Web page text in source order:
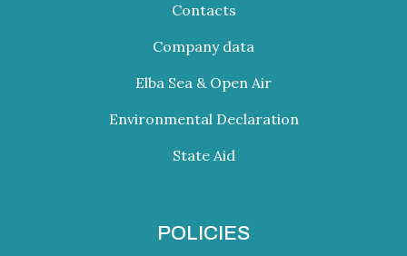
Contacts
Company data
Elba Sea & Open Air
Environmental Declaration
State Aid
POLICIES